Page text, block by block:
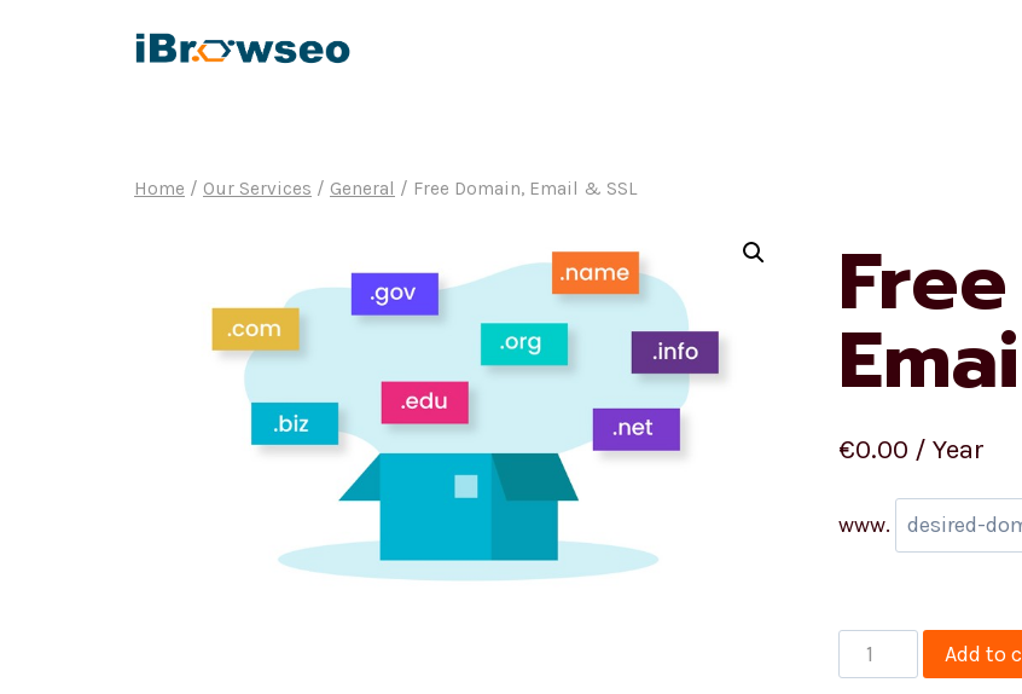
Home / Our Services / General / Free Domain, Email & SSL
€0.00 / Year
www.
Free
Domain,
Add to